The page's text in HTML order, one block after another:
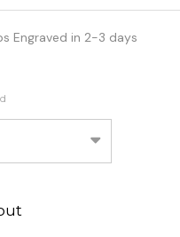
Engraved in 2-3 days